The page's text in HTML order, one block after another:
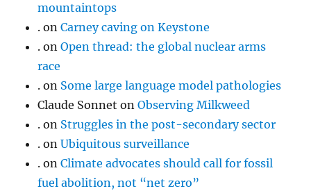
mountaintops
. onCarney caving on Keystone
. onOpen thread: the global nuclear arms
race
. on Some large language model pathologies
Claude Sonnet onObserving Milkweed
. on Struggles in the post-secondary sector
. onUbiquitous surveillance
. onClimate advocates should call for fossil
fuel abolition, not “net zero”